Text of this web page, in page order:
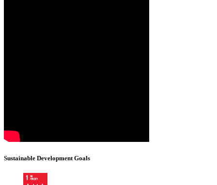
Sustainable Development Goals